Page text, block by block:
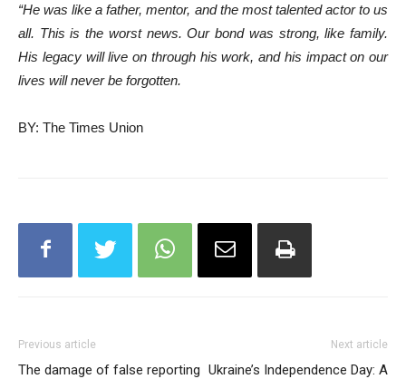
“He was like a father, mentor, and the most talented actor to us
all. This is the worst news. Our bond was strong, like family.
His legacy will live on through his work, and his impact on our
lives will never be forgotten.
BY: The Times Union
Previous article
The damage of false reporting
Next article
Ukraine’s Independence Day: A